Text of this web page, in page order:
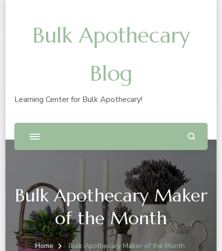
Bulk Apothecary
Blog
Learning Center for Bulk Apothecary!
Bulk Apothecary Maker
of the Month
Home Bulk Apothecary Maker of the Month